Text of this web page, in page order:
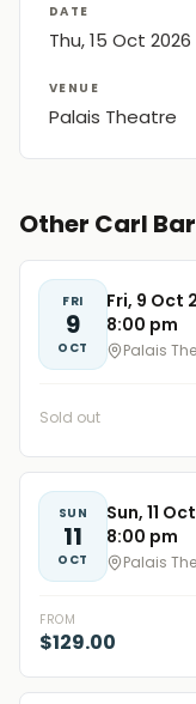
DATE
Thu, 15 Oct 2026
VENUE
Palais Theatre
Other Carl
FRI
9
OCT
Fri, 9 Oct
8:00 pm
Palais
Sold out
SUN
11
OCT
Sun, 11
8:00 pm
Palais
FROM
$129.00